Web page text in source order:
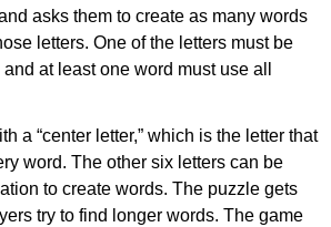
asks them to create as many words
letters. One of the letters must be
at least one word must use all
a “center letter,” which is the letter that
word. The other six letters can be
to create words. The puzzle gets
try to find longer words. The game